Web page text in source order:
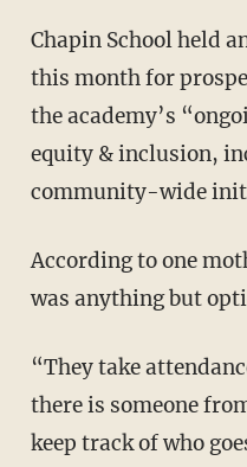
Chapin School held an “optional” panel earlier
this month for
the academy’s
equity & inclusion,
community-wide
According to one mother, the panel discussion
was anything but
“They take attendance, they have name tags,
there is someone
keep track of who